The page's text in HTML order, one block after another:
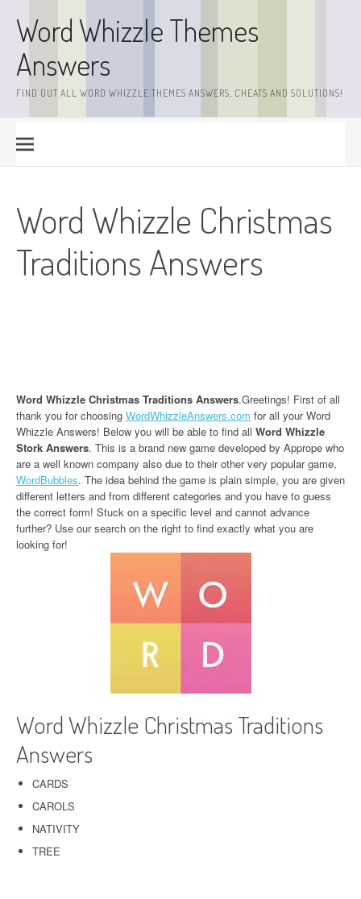
contentWord Whizzle Themes
Answers
FIND OUT ALL WORD WHIZZLE THEMES ANSWERS, CHEATS AND SOLUTIONS!
Word Whizzle Christmas
Traditions Answers
Word Whizzle Christmas Traditions Answers.Greetings! First of all
thank you for choosing WordWhizzleAnswers.com for all your Word
Whizzle Answers! Below you will be able to find all Word Whizzle
Stork Answers. This is a brand new game developed by Apprope who
are a well known company also due to their other very popular game,
WordBubbles. The idea behind the game is plain simple, you are given
different letters and from different categories and you have to guess
the correct form! Stuck on a specific level and cannot advance
further? Use our search on the right to find exactly what you are
looking for!
Word Whizzle Christmas Traditions
Answers
CARDS
CAROLS
NATIVITY
TREE